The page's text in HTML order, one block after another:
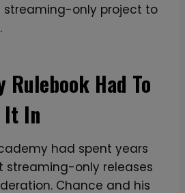
streaming-only project to
Rulebook Had To
It In
had spent years
streaming-only releases
Chance and his